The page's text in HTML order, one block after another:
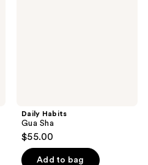
Daily Habits
Gua Sha
$55.00
Add to bag